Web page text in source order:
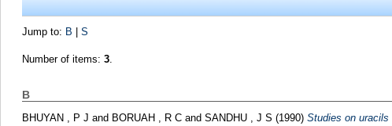
Jump to: B S
Number of items: 3.
B
BHUYAN , P J and BORUAH , R Cand SANDHU , J S (1990) Studies on uracils